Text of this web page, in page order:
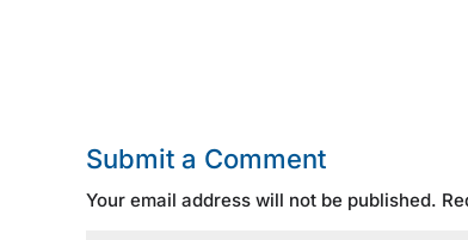
Submit a Comment
Your email address will not be published.